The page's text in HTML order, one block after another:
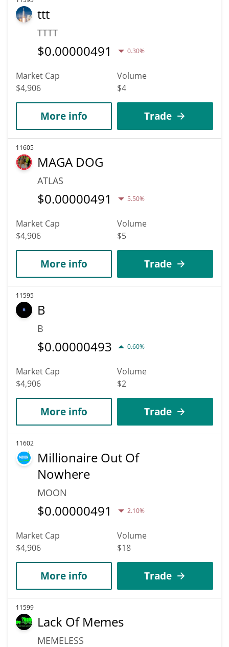
ttt
TTTT
$0.00000491 0.30%
Market Cap
$4,906
Volume
$4
More info Trade
11605
MAGA DOG
ATLAS
$0.00000491 5.50%
Market Cap
$4,906
Volume
$5
More info Trade
11595
B
B
$0.00000493 0.60%
Market Cap
$4,906
Volume
$2
More info Trade
11602
Millionaire Out Of
Nowhere
MOON
$0.00000491 2.10%
Market Cap
$4,906
Volume
$18
More info Trade
11599
Lack Of Memes
MEMELESS